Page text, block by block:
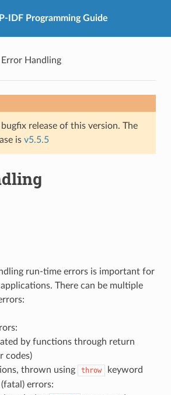
IDF Programming Guide
Error Handling
release of this version. The
is v5.5.5
run-time errors is important for
There can be multiple
by functions through return
codes)
thrown using
throw
keyword
errors: